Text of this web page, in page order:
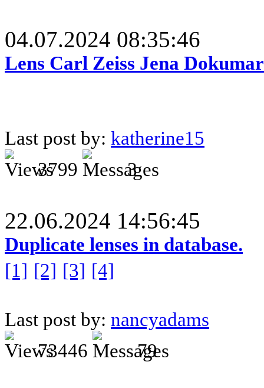
04.07.2024 08:35:46
Lens Carl Zeiss Jena
Last post by: katherine15
3799
3
22.06.2024 14:56:45
Duplicate lenses in database.
[1] [2] [3] [4]
Last post by: nancyadams
73446
79